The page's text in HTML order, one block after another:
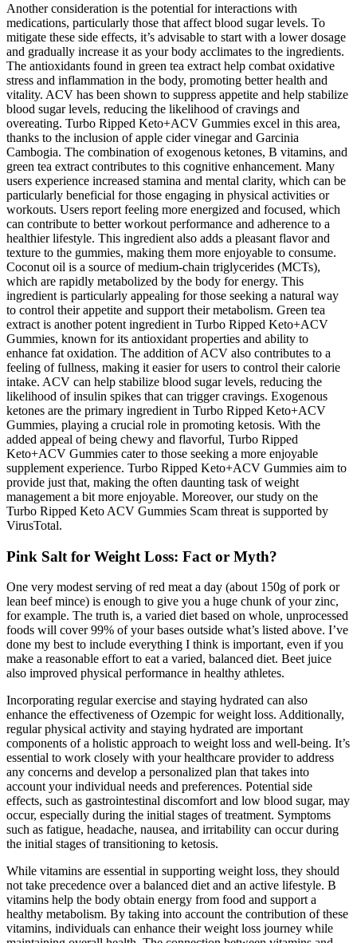
Another consideration is the potential for interactions with
medications, particularly those that affect blood sugar levels. To
mitigate these side effects, it’s advisable to start with a lower dosage
and gradually increase it as your body acclimates to the ingredients.
The antioxidants found in green tea extract help combat oxidative
stress and inflammation in the body, promoting better health and
vitality. ACV has been shown to suppress appetite and help stabilize
blood sugar levels, reducing the likelihood of cravings and
overeating. Turbo Ripped Keto+ACV Gummies excel in this area,
thanks to the inclusion of apple cider vinegar and Garcinia
Cambogia. The combination of exogenous ketones, B vitamins, and
green tea extract contributes to this cognitive enhancement. Many
users experience increased stamina and mental clarity, which can be
particularly beneficial for those engaging in physical activities or
workouts. Users report feeling more energized and focused, which
can contribute to better workout performance and adherence to a
healthier lifestyle. This ingredient also adds a pleasant flavor and
texture to the gummies, making them more enjoyable to consume.
Coconut oil is a source of medium-chain triglycerides (MCTs),
which are rapidly metabolized by the body for energy. This
ingredient is particularly appealing for those seeking a natural way
to control their appetite and support their metabolism. Green tea
extract is another potent ingredient in Turbo Ripped Keto+ACV
Gummies, known for its antioxidant properties and ability to
enhance fat oxidation. The addition of ACV also contributes to a
feeling of fullness, making it easier for users to control their calorie
intake. ACV can help stabilize blood sugar levels, reducing the
likelihood of insulin spikes that can trigger cravings. Exogenous
ketones are the primary ingredient in Turbo Ripped Keto+ACV
Gummies, playing a crucial role in promoting ketosis. With the
added appeal of being chewy and flavorful, Turbo Ripped
Keto+ACV Gummies cater to those seeking a more enjoyable
supplement experience. Turbo Ripped Keto+ACV Gummies aim to
provide just that, making the often daunting task of weight
management a bit more enjoyable. Moreover, our study on the
Turbo Ripped Keto ACV Gummies Scam threat is supported by
VirusTotal.
Pink Salt for Weight Loss: Fact or Myth?
One very modest serving of red meat a day (about 150g of pork or
lean beef mince) is enough to give you a huge chunk of your zinc,
for example. The truth is, a varied diet based on whole, unprocessed
foods will cover 99% of your bases outside what’s listed above. I’ve
done my best to include everything I think is important, even if you
make a reasonable effort to eat a varied, balanced diet. Beet juice
also improved physical performance in healthy athletes.
Incorporating regular exercise and staying hydrated can also
enhance the effectiveness of Ozempic for weight loss. Additionally,
regular physical activity and staying hydrated are important
components of a holistic approach to weight loss and well-being. It’s
essential to work closely with your healthcare provider to address
any concerns and develop a personalized plan that takes into
account your individual needs and preferences. Potential side
effects, such as gastrointestinal discomfort and low blood sugar, may
occur, especially during the initial stages of treatment. Symptoms
such as fatigue, headache, nausea, and irritability can occur during
the initial stages of transitioning to ketosis.
While vitamins are essential in supporting weight loss, they should
not take precedence over a balanced diet and an active lifestyle. B
vitamins help the body obtain energy from food and support a
healthy metabolism. By taking into account the contribution of these
vitamins, individuals can enhance their weight loss journey while